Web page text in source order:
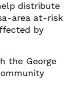
distribute
area at-risk
by
the George